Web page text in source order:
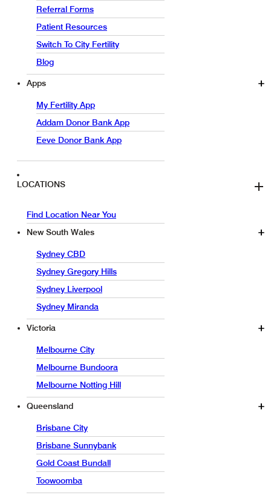
Referral Forms
Patient Resources
Switch To City Fertility
Blog
Apps
My Fertility App
Addam Donor Bank App
Eeve Donor Bank App
LOCATIONS
Find Location Near You
New South Wales
Sydney CBD
Sydney Gregory Hills
Sydney Liverpool
Sydney Miranda
Victoria
Melbourne City
Melbourne Bundoora
Melbourne Notting Hill
Queensland
Brisbane City
Brisbane Sunnybank
Gold Coast Bundall
Toowoomba